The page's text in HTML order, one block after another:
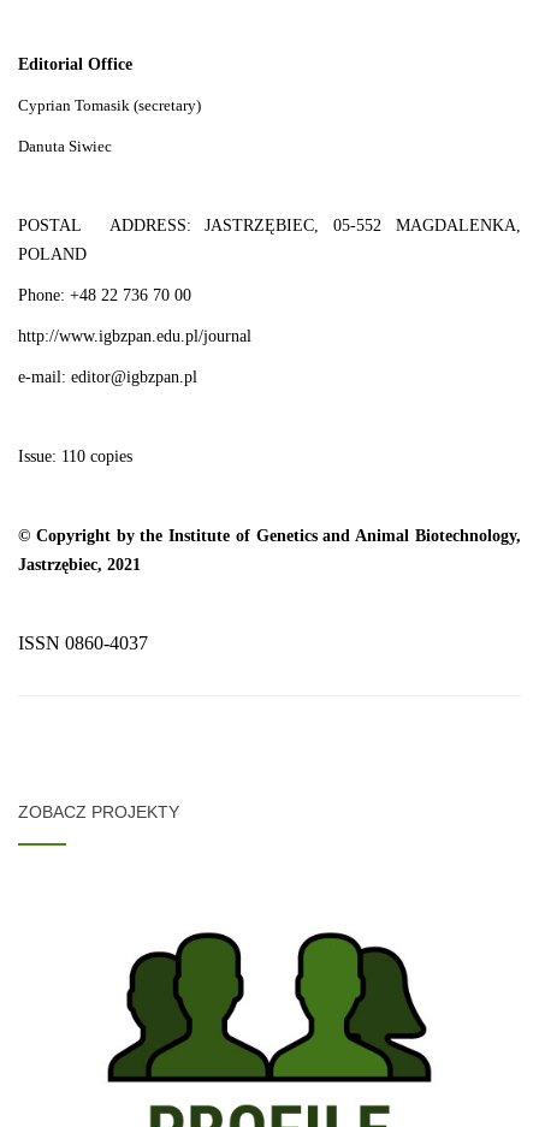
Editorial Office
Cyprian Tomasik (secretary)
Danuta Siwiec
POSTAL ADDRESS: JASTRZĘBIEC, 05-552 MAGDALENKA,
POLAND
Phone: +48 22 736 70 00
http://www.igbzpan.edu.pl/journal
e-mail: editor@igbzpan.pl
Issue: 110 copies
© Copyright by the Institute of Genetics and Animal Biotechnology,
Jastrzębiec, 2021
ISSN 0860-4037
ZOBACZ PROJEKTY